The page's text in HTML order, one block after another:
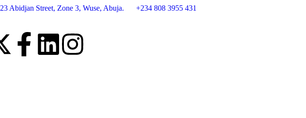
23 Abidjan Street, Zone 3, Wuse, Abuja. +234 808 3955 431